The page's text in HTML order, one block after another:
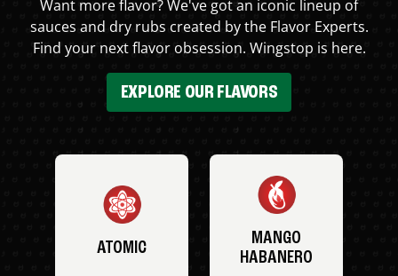
Want more flavor? We've got an iconic lineup of
sauces and dry rubs created by the Flavor Experts.
Find your next flavor obsession. Wingstop is here.
EXPLORE OUR FLAVORS
ATOMIC
MANGO
HABANERO